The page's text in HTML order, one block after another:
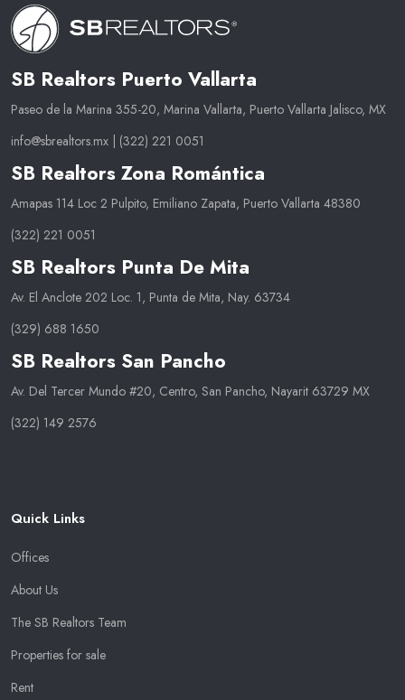
SB Realtors Puerto Vallarta
Paseo de la Marina 355-20, Marina Vallarta, Puerto Vallarta Jalisco, MX
info@sbrealtors.mx | (322) 221 0051
SB Realtors Zona Romántica
Amapas 114 Loc 2 Pulpito, Emiliano Zapata, Puerto Vallarta 48380
(322) 221 0051
SB Realtors Punta De Mita
Av. El Anclote 202 Loc. 1, Punta de Mita, Nay. 63734
(329) 688 1650
SB Realtors San Pancho
Av. Del Tercer Mundo #20, Centro, San Pancho, Nayarit 63729 MX
(322) 149 2576
Quick Links
Offices
About Us
The SB Realtors Team
Properties for sale
Rent